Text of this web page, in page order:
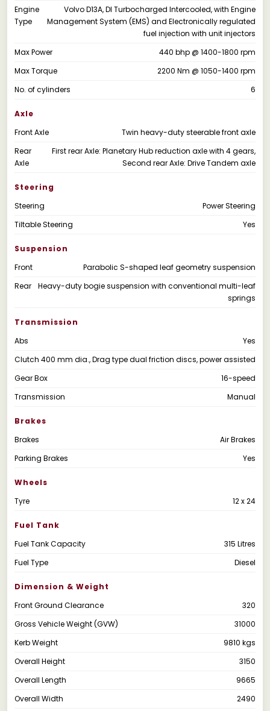
Engine
Type
Volvo D13A, DI Turbocharged Intercooled, with Engine
Management System (EMS) and Electronically regulated
fuel injection with unit injectors
Max Power
440 bhp @ 1400-1800 rpm
Max Torque
2200 Nm @ 1050-1400 rpm
No. of cylinders
6
Axle
Front Axle
Twin heavy-duty steerable front axle
Rear
Axle
First rear Axle: Planetary Hub reduction axle with 4 gears,
Second rear Axle: Drive Tandem axle
Steering
Steering
Power Steering
Tiltable Steering
Yes
Suspension
Front
Parabolic S-shaped leaf geometry suspension
Rear
Heavy-duty bogie suspension with conventional multi-leaf
springs
Transmission
Abs
Yes
Clutch 400 mm dia., Drag type dual friction discs, power assisted
Gear Box
16-speed
Transmission
Manual
Brakes
Brakes
Air Brakes
Parking Brakes
Yes
Wheels
Tyre
12 x 24
Fuel Tank
Fuel Tank Capacity
315 Litres
Fuel Type
Diesel
Dimension & Weight
Front Ground Clearance
320
Gross Vehicle Weight (GVW)
31000
Kerb Weight
9810 kgs
Overall Height
3150
Overall Length
9665
Overall Width
2490